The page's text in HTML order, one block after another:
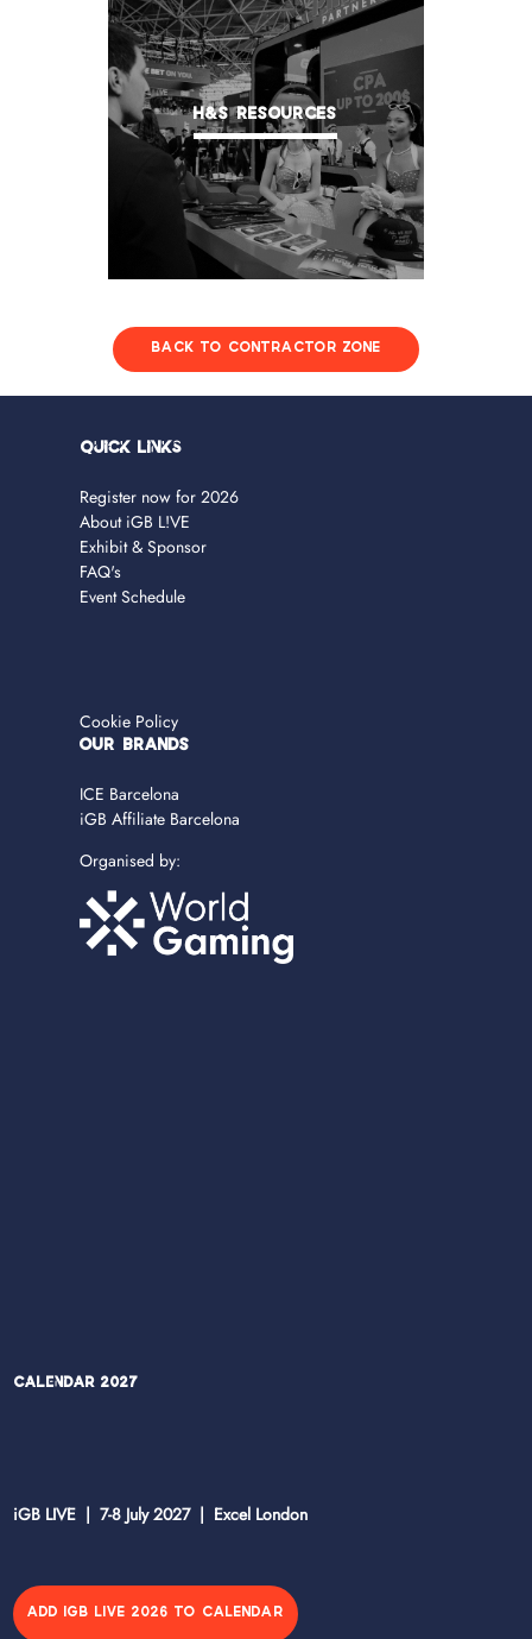
H&S RESOURCES
BACK TO CONTRACTOR ZONE
Quick Links
Register now for 2026
About iGB L!VE
Exhibit & Sponsor
FAQ's
Event Schedule
Cookie Policy
OUR BRANDS
ICE Barcelona
iGB Affiliate Barcelona
Organised by:
Calendar 2027
iGB LIVE | 7-8 July 2027 | Excel London
ADD IGB LIVE 2026 TO CALENDAR